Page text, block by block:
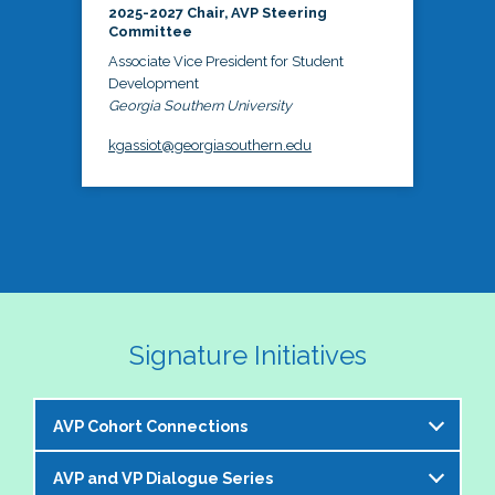
2025-2027 Chair, AVP Steering
Committee
Associate Vice President for Student
Development
Georgia Southern University
kgassiot@georgiasouthern.edu
Signature Initiatives
AVP Cohort Connections
The NASPA AVP Steering Committee is excited to
AVP and VP Dialogue Series